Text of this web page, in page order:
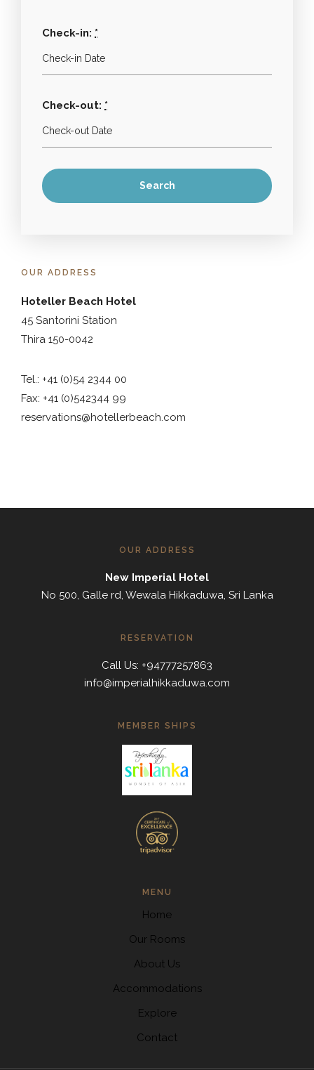
Check-in: *
Check-out: *
OUR ADDRESS
Hoteller Beach Hotel
45 Santorini Station
Thira 150-0042
Tel.: +41 (0)54 2344 00
Fax: +41 (0)542344 99
reservations@hotellerbeach.com
OUR ADDRESS
New Imperial Hotel
No 500, Galle rd, Wewala Hikkaduwa, Sri Lanka
RESERVATION
Call Us: +94777257863
info@imperialhikkaduwa.com
MEMBER SHIPS
MENU
Home
Our Rooms
About Us
Accommodations
Explore
Contact